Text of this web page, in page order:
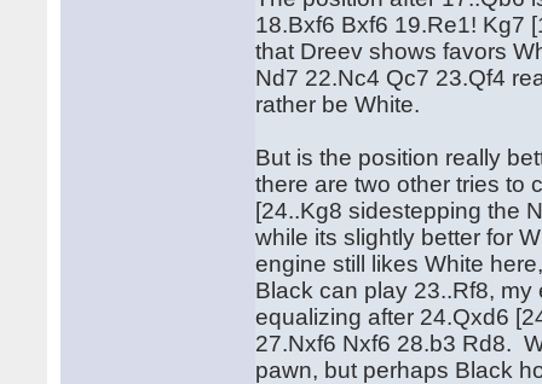
18.Bxf6 Bxf6 19.Re1! Kg7
that Dreev shows favors
Nd7 22.Nc4 Qc7 23.Qf4
rather be White.
But is the position really
there are two other tries to
[24..Kg8 sidestepping the
while its slightly better for
engine still likes White
Black can play 23..Rf8,
equalizing after 24.Qxd6
27.Nxf6 Nxf6 28.b3 Rd8.
pawn, but perhaps Black